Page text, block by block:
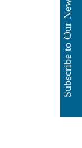
Subscribe to Our Newsletter